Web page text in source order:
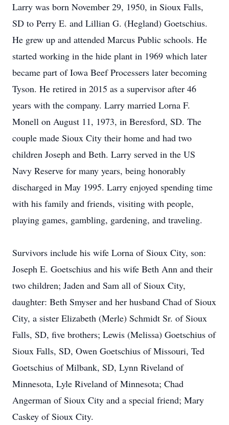
Larry was born November 29, 1950, in Sioux Falls,
SD to Perry E. and Lillian G. (Hegland) Goetschius.
He grew up and attended Marcus Public schools. He
started working in the hide plant in 1969 which later
became part of Iowa Beef Processers later becoming
Tyson. He retired in 2015 as a supervisor after 46
years with the company. Larry married Lorna F.
Monell on August 11, 1973, in Beresford, SD. The
couple made Sioux City their home and had two
children Joseph and Beth. Larry served in the US
Navy Reserve for many years, being honorably
discharged in May 1995. Larry enjoyed spending time
with his family and friends, visiting with people,
playing games, gambling, gardening, and traveling.
Survivors include his wife Lorna of Sioux City, son:
Joseph E. Goetschius and his wife Beth Ann and their
two children; Jaden and Sam all of Sioux City,
daughter: Beth Smyser and her husband Chad of Sioux
City, a sister Elizabeth (Merle) Schmidt Sr. of Sioux
Falls, SD, five brothers; Lewis (Melissa) Goetschius of
Sioux Falls, SD, Owen Goetschius of Missouri, Ted
Goetschius of Milbank, SD, Lynn Riveland of
Minnesota, Lyle Riveland of Minnesota; Chad
Angerman of Sioux City and a special friend; Mary
Caskey of Sioux City.